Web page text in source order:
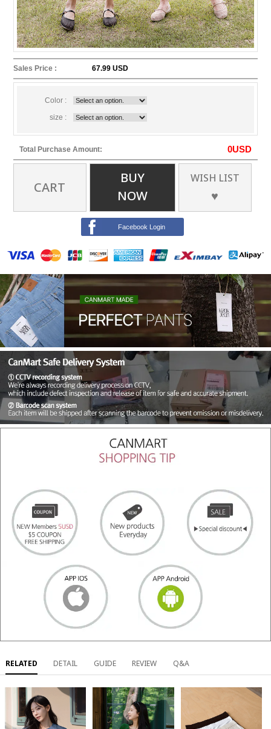
Sales Price : 67.99 USD
Color :
size :
Total Purchase Amount: 0USD
CART
BUY
NOW
WISH LIST
♥
Facebook Login
RELATED DETAIL GUIDE REVIEW Q&A